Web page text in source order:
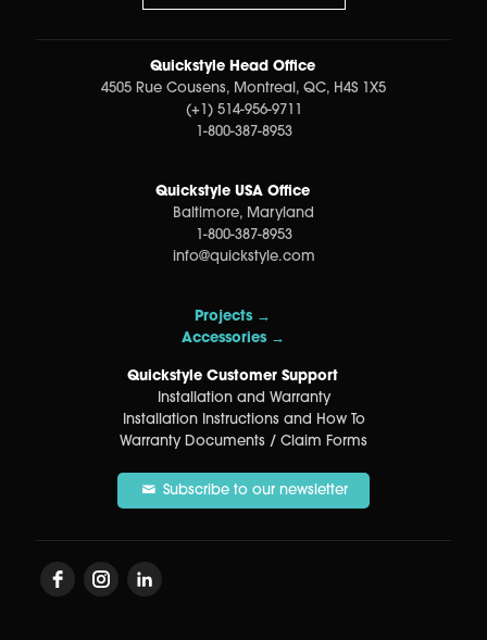
Quickstyle Head Office
4505 Rue Cousens, Montreal, QC, H4S 1X5
(+1) 514-956-9711
1-800-387-8953
Quickstyle USA Office
Baltimore, Maryland
1-800-387-8953
info@quickstyle.com
Projects →
Accessories →
Quickstyle Customer Support
Installation and Warranty
Installation Instructions and How To
Warranty Documents / Claim Forms
Subscribe to our newsletter